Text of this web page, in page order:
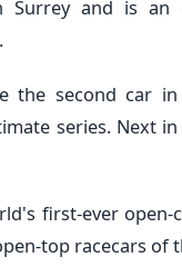
Surrey and is an
the second car
series. Next
first-ever open-
top racecars of